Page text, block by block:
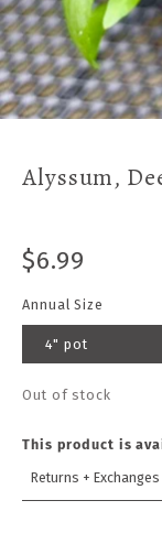
Alyssum,
$6.99
Annual Size
4" pot
Out of stock
This product is
Returns + Exchanges